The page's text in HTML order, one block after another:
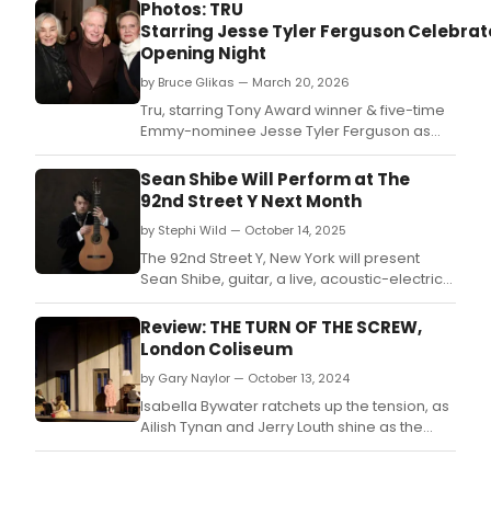
Photos: TRU
Starring Jesse Tyler Ferguson
Opening Night
by Bruce Glikas — March 20, 2026
Tru, starring Tony Award winner & five-time
Emmy-nominee Jesse Tyler Ferguson as
Truman Capote, officially opened on
Thursday, March 19.
Sean Shibe Will Perform at The
92nd Street Y Next Month
by Stephi Wild — October 14, 2025
The 92nd Street Y, New York will present
Sean Shibe, guitar, a live, acoustic-electric
performance, at Buttenwieser Hall at The
Arnhold Center next month.
Review: THE TURN OF THE SCREW,
London Coliseum
by Gary Naylor — October 13, 2024
Isabella Bywater ratchets up the tension, as
Ailish Tynan and Jerry Louth shine as the
governess and her male charge.